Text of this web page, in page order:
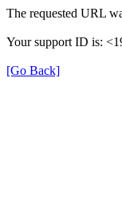
The requested URL
Your support ID is:
[Go Back]